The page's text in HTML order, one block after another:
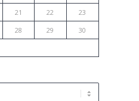
21 22
23
28 29
30